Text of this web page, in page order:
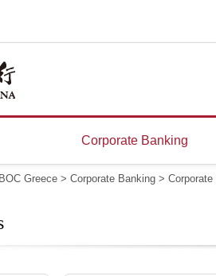
Corporate Banking
BOC Greece > Corporate Banking > Corporate